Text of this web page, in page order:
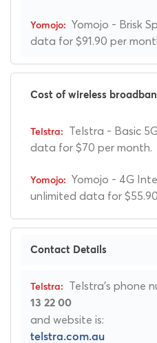
Yomojo - Brisk
data for $91.90 per
Cost of wireless
Telstra - Basic
data for $70 per month.
Yomojo - 4G
unlimited data for
Contact Details
Telstra's phone
13 22 00
and website is:
telstra.com.au